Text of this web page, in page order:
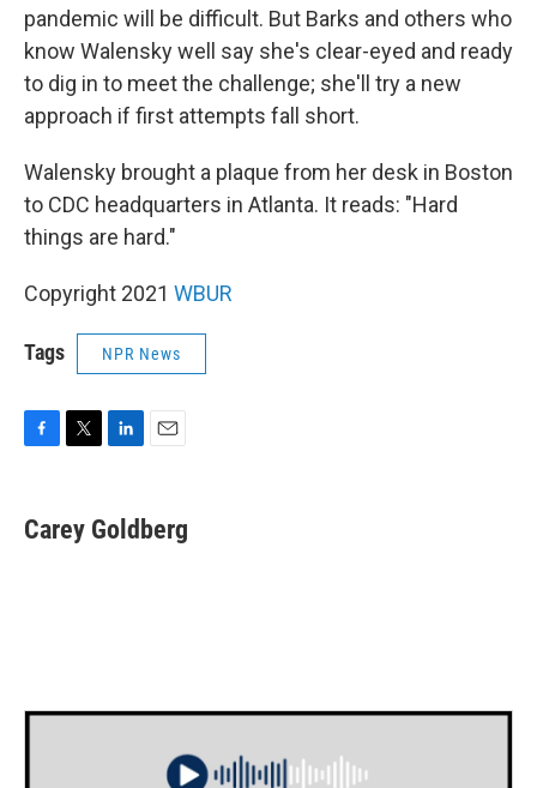
pandemic will be difficult. But Barks and others who
know Walensky well say she's clear-eyed and ready
to dig in to meet the challenge; she'll try a new
approach if first attempts fall short.
Walensky brought a plaque from her desk in Boston
to CDC headquarters in Atlanta. It reads: "Hard
things are hard."
Copyright 2021 WBUR
Tags NPR News
e
b
t
t
k
e
i
l
Carey Goldberg